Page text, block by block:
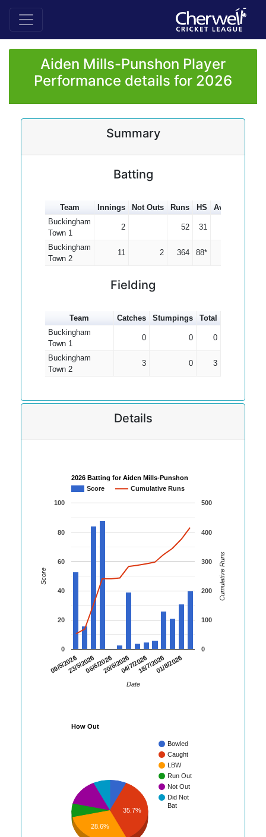
Aiden Mills-Punshon Player
Performance details for 2026
Summary
Batting
Team Innings Not Outs Runs HS Average
Buckingham
Town 1
2 52 31
Buckingham
Town 2
11 2 364 88*
Fielding
Team Catches Stumpings
Total
Buckingham
Town 1
0 0 0
Buckingham
Town 2
3 0 3
Details
2026 Batting for Aiden Mills-Punshon
Score
Cumulative Runs
09/5/202623/5/202606/6/202620/6/202604/7/202618/7/202601/8/2026
0
20
40
60
80
100
0
100
200
300
400
500
Date
Score Cumulative Runs
How Out
Bowled
Caught
LBW
Run Out
Not Out
Did Not
Bat
35.7%
28.6%